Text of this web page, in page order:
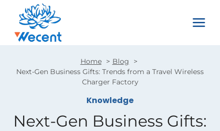
content
Home
Blog
Next-Gen Business Gifts: Trends from a Travel Wireless
Charger Factory
Knowledge
Next-Gen Business Gifts: